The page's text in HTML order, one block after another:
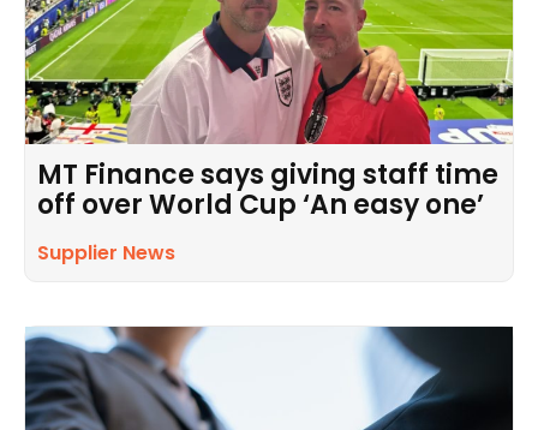
MT Finance says giving staff time
off over World Cup ‘An easy one’
Supplier News